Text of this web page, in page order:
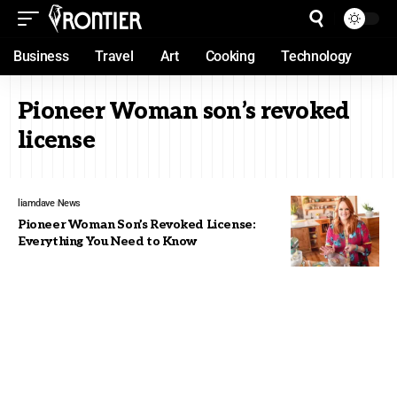
Business Travel Art Cooking Technology
Pioneer Woman son’s revoked
license
liamdave News
Pioneer Woman Son’s Revoked License:
Everything You Need to Know